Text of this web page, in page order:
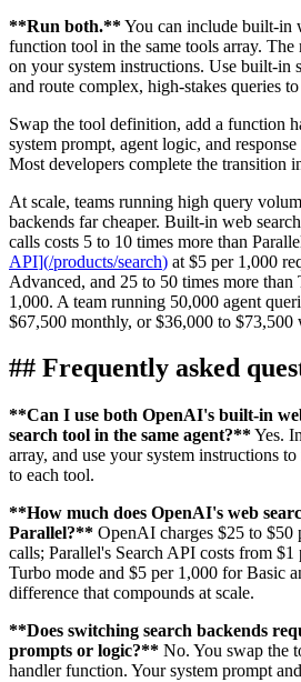
**Run both.**You can include built-in
function tool in the same tools array. The
on your system instructions. Use built-in
and route complex, high-stakes queries
Swap the tool definition, add a function
system prompt, agent logic, and
Most developers complete the transition
At scale, teams running high query
backends far cheaper. Built-in web
calls costs 5 to 10 times more than
API](/products/search) at $5 per 1,000
Advanced, and 25 to 50 times more than
1,000. A team running 50,000 agent
$67,500 monthly, or $36,000 to $73,500
## Frequently asked
**Can I use both OpenAI's built-in
search tool in the same agent?**Yes.
array, and use your system instructions
to each tool.
**How much does OpenAI's web
Parallel?** OpenAI charges $25 to $50
calls; Parallel's Search API costs from $1
Turbo mode and $5 per 1,000 for Basic
difference that compounds at scale.
**Does switching search backends
prompts or logic?** No. You swap the
handler function. Your system prompt